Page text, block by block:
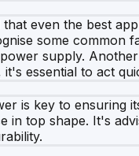
even the best
some
supply.
essential to act
is key to ensuring
in top shape. It's